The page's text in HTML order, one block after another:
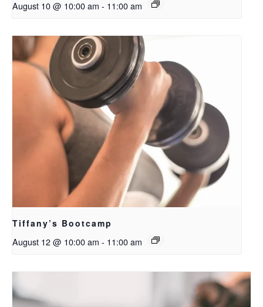
August 10 @ 10:00 am - 11:00 am
Tiffany’s Bootcamp
August 12 @ 10:00 am - 11:00 am